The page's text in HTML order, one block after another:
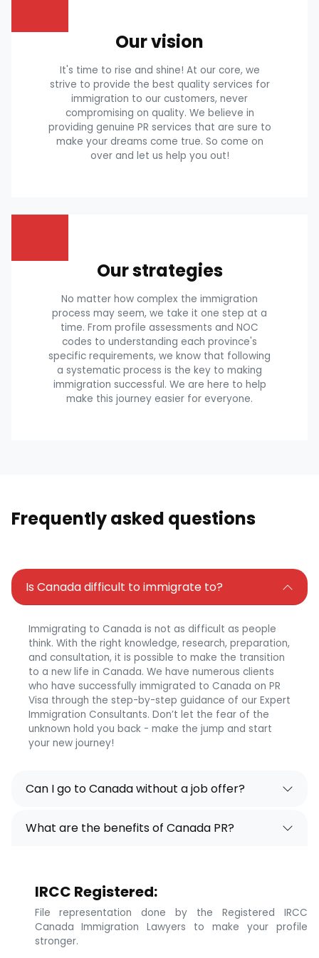
Our vision
It's time to rise and shine! At our core, we
strive to provide the best quality services for
immigration to our customers, never
compromising on quality. We believe in
providing genuine PR services that are sure to
make your dreams come true. So come on
over and let us help you out!
Our strategies
No matter how complex the immigration
process may seem, we take it one step at a
time. From profile assessments and NOC
codes to understanding each province's
specific requirements, we know that following
a systematic process is the key to making
immigration successful. We are here to help
make this journey easier for everyone.
Frequently asked questions
Is Canada difficult to immigrate to?
Immigrating to Canada is not as difficult as people
think. With the right knowledge, research, preparation,
and consultation, it is possible to make the transition
to a new life in Canada. We have numerous clients
who have successfully immigrated to Canada on PR
Visa through the step-by-step guidance of our Expert
Immigration Consultants. Don’t let the fear of the
unknown hold you back - make the jump and start
your new journey!
Can I go to Canada without a job offer?
What are the benefits of Canada PR?
IRCC Registered:
File representation done by the Registered IRCC
Canada Immigration Lawyers to make your profile
stronger.